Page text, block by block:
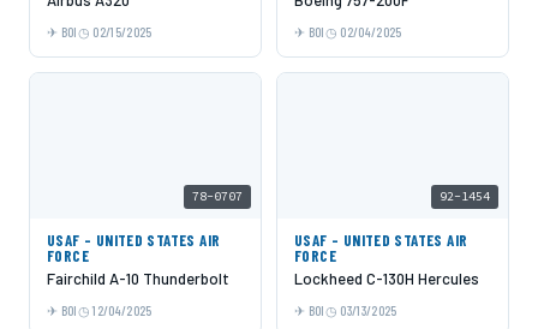
BOI 02/15/2025 BOI 02/04/2025
78-0707
USAF - UNITED STATES AIR
FORCE
Fairchild A-10 Thunderbolt
BOI 12/04/2025
92-1454
USAF - UNITED STATES AIR
FORCE
Lockheed C-130H Hercules
BOI 03/13/2025